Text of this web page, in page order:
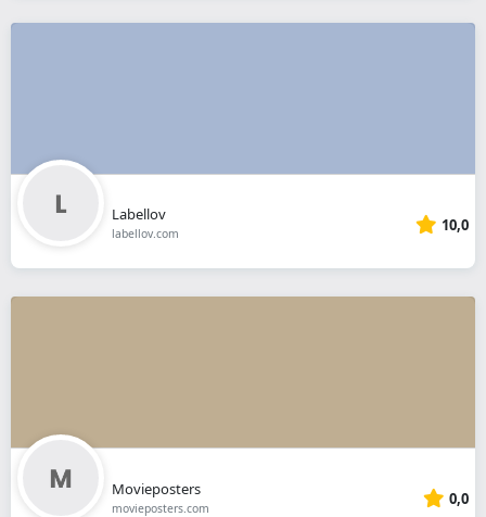
Labellov
labellov.com 10,0
Movieposters
movieposters.com 0,0